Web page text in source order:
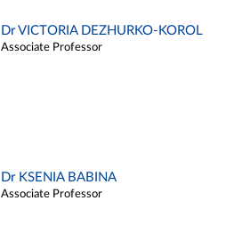
Dr VICTORIA DEZHURKO-KOROL
Associate Professor
Dr KSENIA BABINA
Associate Professor